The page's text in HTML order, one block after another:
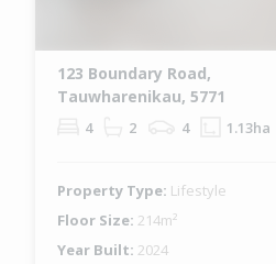
123 Boundary Road,
Tauwharenikau, 5771
4 2 4 1.13ha
Property Type: Lifestyle
Floor Size: 214m²
Year Built: 2024